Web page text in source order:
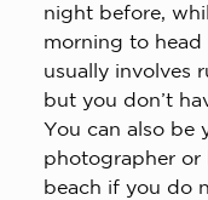
night before,
morning to
usually involves
but you don’t
You can also be
photographer or
beach if you do